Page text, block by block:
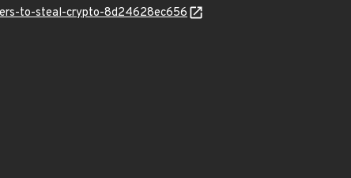
to-steal-crypto-8d24628ec656